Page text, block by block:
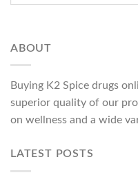
ABOUT
Buying K2 Spice drugs
superior quality of our
on wellness and a wide
LATEST POSTS